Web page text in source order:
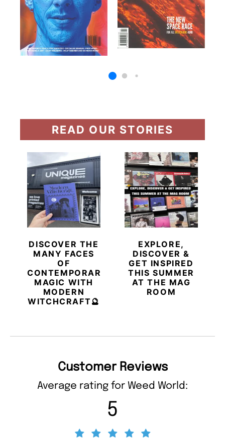
READ OUR STORIES
DISCOVER THE
MANY FACES
OF
CONTEMPORARY
MAGIC WITH
MODERN
WITCHCRAFT🔮
EXPLORE,
DISCOVER &
GET INSPIRED
THIS SUMMER
AT THE MAG
ROOM
Customer Reviews
Average rating for Weed World:
5